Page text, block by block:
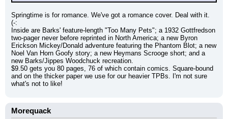
Springtime is for romance. We've got a romance cover. Deal with it.
(-:
Inside are Barks' feature-length "Too Many Pets"; a 1932 Gottfredson
two-pager never before reprinted in North America; a new Byron
Erickson Mickey/Donald adventure featuring the Phantom Blot; a new
Noel Van Horn Goofy story; a new Heymans Scrooge short; and a
new Barks/Jippes Woodchuck recreation.
$9.50 gets you 80 pages, 76 of which contain comics. Square-bound
and on the thicker paper we use for our heavier TPBs. I'm not sure
what's not to like!
Morequack